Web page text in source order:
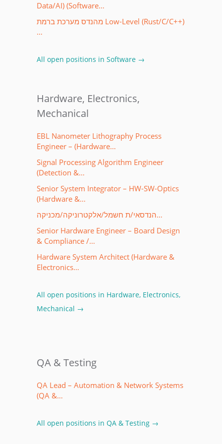
Data/AI) (Software…
מהנדס מערכת ברמת Low-Level (Rust/C/C++)
…
All open positions in Software →
Hardware, Electronics,
Mechanical
EBL Nanometer Lithography Process
Engineer – (Hardware…
Signal Processing Algorithm Engineer
(Detection &…
Senior System Integrator – HW-SW-Optics
(Hardware &…
הנדסאי/ת חשמל/אלקטרוניקה/מכניקה…
Senior Hardware Engineer – Board Design
& Compliance /…
Hardware System Architect (Hardware &
Electronics…
All open positions in Hardware, Electronics,
Mechanical →
QA & Testing
QA Lead – Automation & Network Systems
(QA &…
All open positions in QA & Testing →